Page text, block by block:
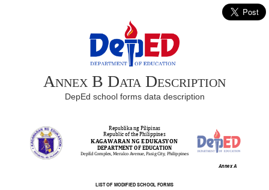
Annex B Data Description
DepEd school forms data description